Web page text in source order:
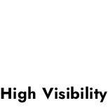
High Visibility